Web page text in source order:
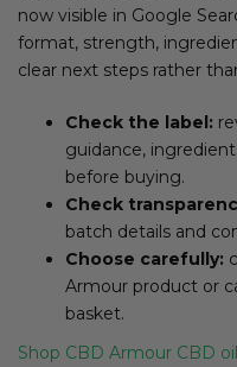
now visible in Google
format, strength,
clear next steps rather
Check the label:
guidance,
before buying.
Check
batch details and
Choose carefully:
Armour product or
basket.
Shop CBD Armour CBD